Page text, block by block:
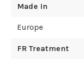
Made In
Europe
FR Treatment